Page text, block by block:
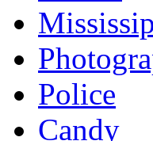
Police
Candy